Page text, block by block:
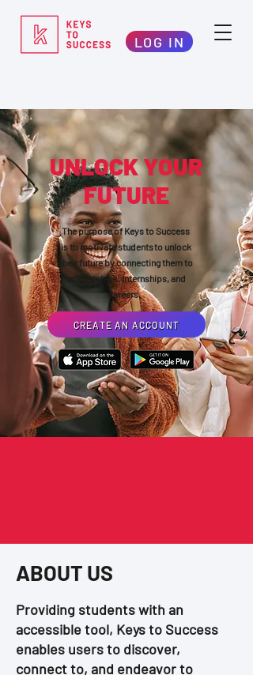
LOG IN
UNLOCK YOUR
FUTURE
The purpose of Keys to Success
is to motivate students to unlock
their future by connecting them to
scholarships, internships, and
careers.
CREATE AN ACCOUNT
ABOUT US
Providing students with an
accessible tool, Keys to Success
enables users to discover,
connect to, and endeavor to